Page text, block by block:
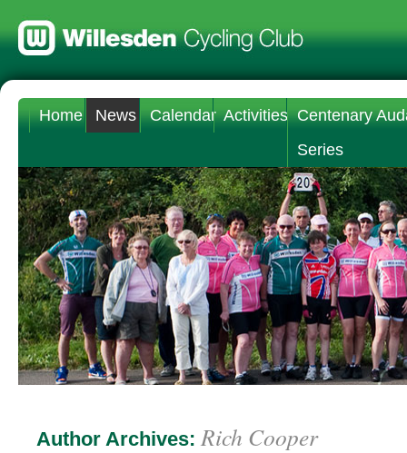
Home News Calendar Activities Centenary
Series
Author Archives: Rich Cooper